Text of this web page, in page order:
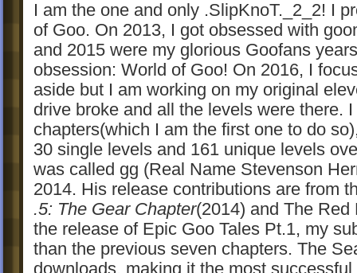
I am the one and only .SlipKnoT._2_2! I
of Goo. On 2013, I got obsessed with
and 2015 were my glorious Goofans
obsession: World of Goo! On 2016, I
aside but I am working on my original
drive broke and all the levels were there.
chapters(which I am the first one to do
30 single levels and 161 unique levels
was called gg (Real Name Stevenson
2014. His release contributions are from
.5: The Gear Chapter(2014) and The
the release of Epic Goo Tales Pt.1, my
than the previous seven chapters. The
downloads, making it the most